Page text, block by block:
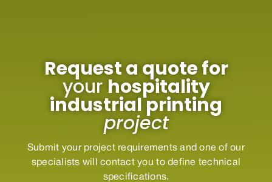
Request a quote for
your hospitality
industrial printing
project
Submit your project requirements and one of our
specialists will contact you to define technical
specifications.